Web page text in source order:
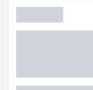
Dart player